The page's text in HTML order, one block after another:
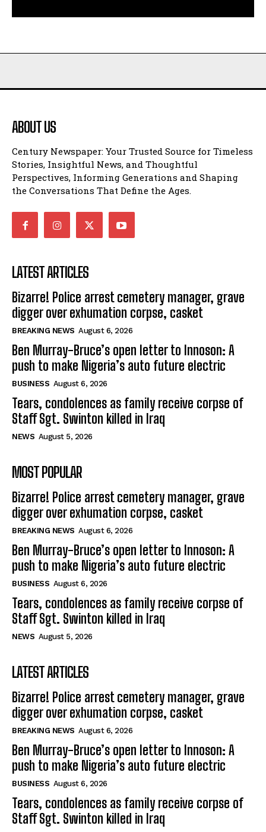
ABOUT US
Century Newspaper: Your Trusted Source for Timeless
Stories, Insightful News, and Thoughtful
Perspectives, Informing Generations and Shaping
the Conversations That Define the Ages.
LATEST ARTICLES
Bizarre! Police arrest cemetery manager, grave
digger over exhumation corpse, casket
BREAKING NEWS August 6, 2026
Ben Murray-Bruce’s open letter to Innoson: A
push to make Nigeria’s auto future electric
BUSINESS August 6, 2026
Tears, condolences as family receive corpse of
Staff Sgt. Swinton killed in Iraq
NEWS August 5, 2026
MOST POPULAR
Bizarre! Police arrest cemetery manager, grave
digger over exhumation corpse, casket
BREAKING NEWS August 6, 2026
Ben Murray-Bruce’s open letter to Innoson: A
push to make Nigeria’s auto future electric
BUSINESS August 6, 2026
Tears, condolences as family receive corpse of
Staff Sgt. Swinton killed in Iraq
NEWS August 5, 2026
LATEST ARTICLES
Bizarre! Police arrest cemetery manager, grave
digger over exhumation corpse, casket
BREAKING NEWS August 6, 2026
Ben Murray-Bruce’s open letter to Innoson: A
push to make Nigeria’s auto future electric
BUSINESS August 6, 2026
Tears, condolences as family receive corpse of
Staff Sgt. Swinton killed in Iraq